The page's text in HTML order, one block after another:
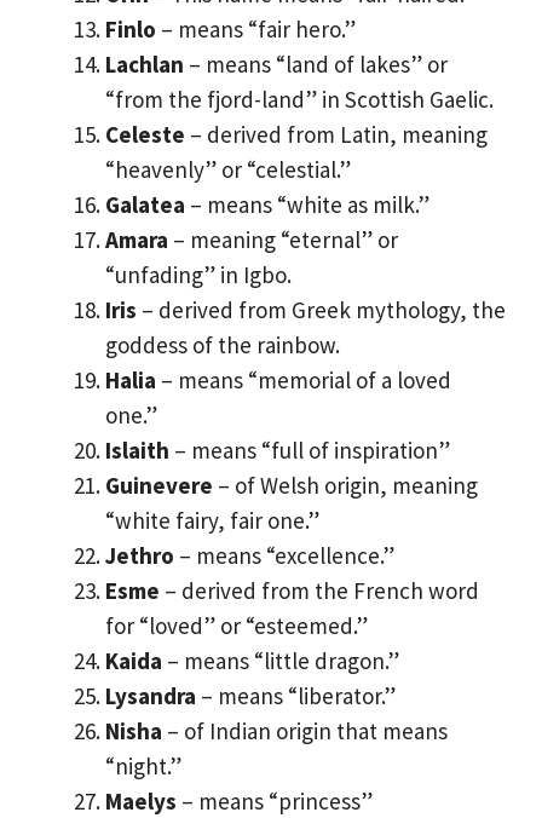
Finlo – means “fair hero.”
Lachlan – means “land of lakes” or
“from the fjord-land” in Scottish Gaelic.
Celeste – derived from Latin, meaning
“heavenly” or “celestial.”
Galatea – means “white as milk.”
Amara – meaning “eternal” or
“unfading” in Igbo.
Iris – derived from Greek mythology, the
goddess of the rainbow.
Halia – means “memorial of a loved
one.”
Islaith – means “full of inspiration”
Guinevere – of Welsh origin, meaning
“white fairy, fair one.”
Jethro – means “excellence.”
Esme – derived from the French word
for “loved” or “esteemed.”
Kaida – means “little dragon.”
Lysandra – means “liberator.”
Nisha – of Indian origin that means
“night.”
Maelys – means “princess”